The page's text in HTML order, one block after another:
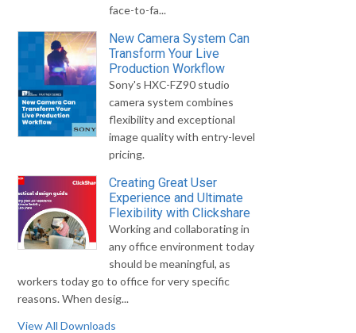
face-to-fa...
New Camera System Can
Transform Your Live
Production Workflow
Sony's HXC-FZ90 studio
camera system combines
flexibility and exceptional
image quality with entry-level
pricing.
Creating Great User
Experience and Ultimate
Flexibility with Clickshare
Working and collaborating in
any office environment today
should be meaningful, as
workers today go to office for very specific
reasons. When desig...
View All Downloads